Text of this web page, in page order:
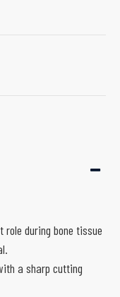
role during bone tissue
a sharp cutting